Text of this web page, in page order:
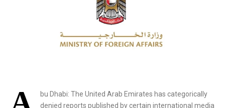
bu Dhabi: The United Arab Emirates has categorically
denied reports published by certain international media